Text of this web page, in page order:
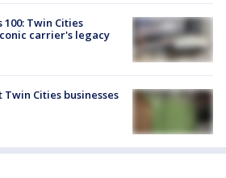
Twin Cities
carrier's legacy
Cities businesses